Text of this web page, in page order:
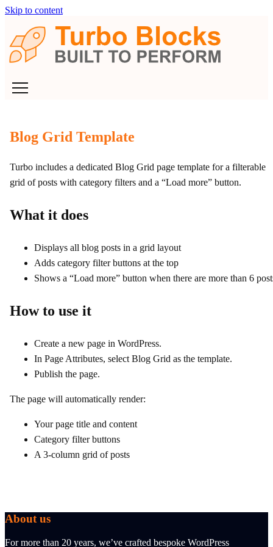
Skip to content
Blog Grid Template
Turbo includes a dedicated Blog Grid page template for a filterable
grid of posts with category filters and a “Load more” button.
What it does
Displays all blog posts in a grid layout
Adds category filter buttons at the top
Shows a “Load more” button when there are more than 6
How to use it
Create a new page in WordPress.
In Page Attributes, select Blog Grid as the template.
Publish the page.
The page will automatically render:
Your page title and content
Category filter buttons
A 3‑column grid of posts
About us
For more than 20 years, we’ve crafted bespoke WordPress